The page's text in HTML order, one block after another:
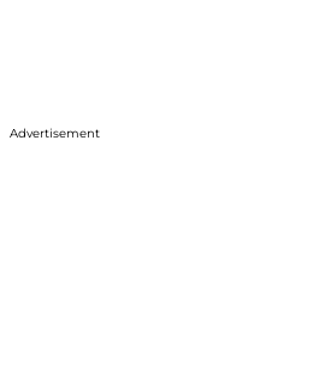
Advertisement